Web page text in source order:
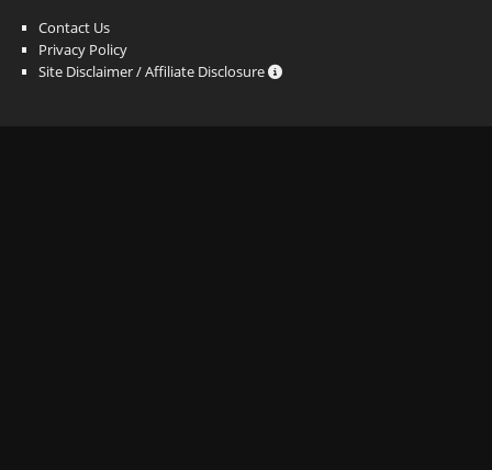
Contact Us
Privacy Policy
Site Disclaimer / Affiliate Disclosure